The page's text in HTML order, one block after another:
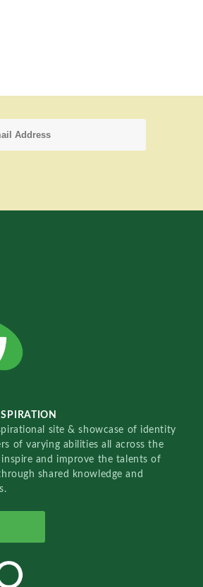
site & showcase of identity
of varying abilities all across the
and improve the talents of
shared knowledge and